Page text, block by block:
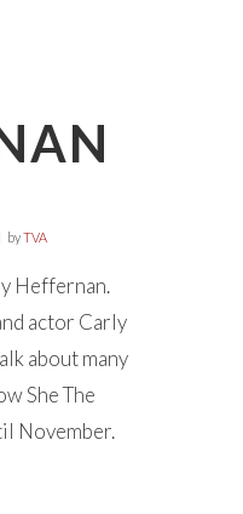
byTVA
Heffernan.
actor Carly
about many
She The
November.